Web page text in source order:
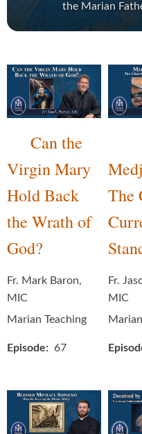
the Marian
Can the
Virgin Mary
Hold Back
the Wrath of
God?
Fr. Mark Baron,
MIC
Marian Teaching
Episode 67
The
Fr.
MIC